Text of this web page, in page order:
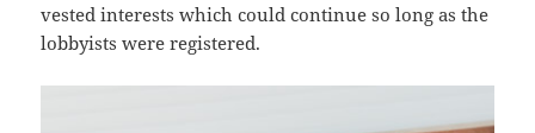
vested interests which could continue so long as the
lobbyists were registered.